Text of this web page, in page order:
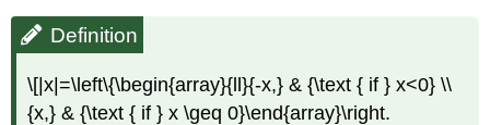
Definition
\[|x|=\left\{\begin{array}{ll}{-x,} & {\text { if } x<0} \\
{x,} & {\text { if } x \geq 0}\end{array}\right.